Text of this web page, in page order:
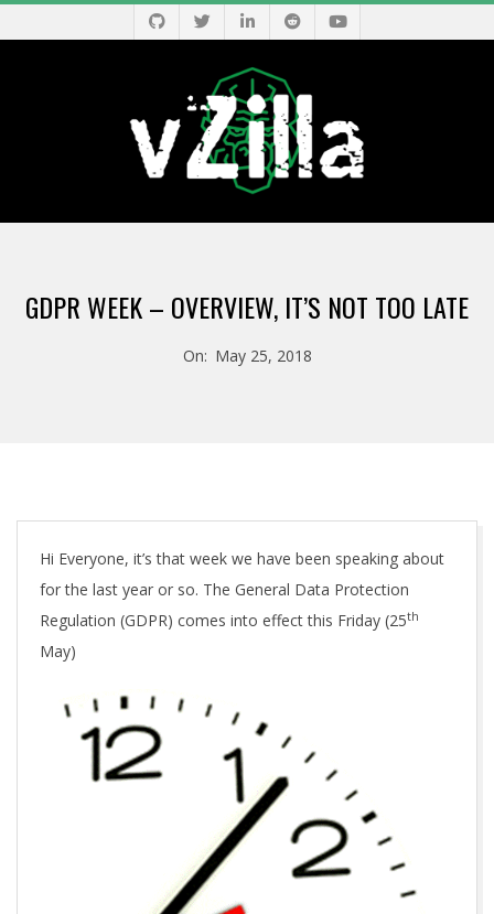
to
V
Z
A
Menu
GDPR WEEK – OVERVIEW, IT’S NOT TOO LATE
On: May 25, 2018
Hi Everyone, it’s that week we have been speaking about
for the last year or so. The General Data Protection
Regulation (GDPR) comes into effect this Friday (25th
May)